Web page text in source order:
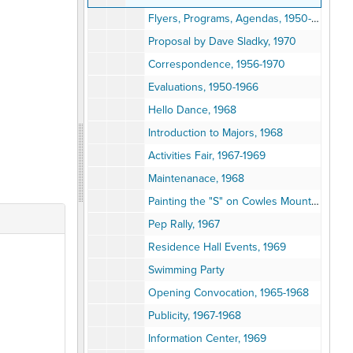
Flyers, Programs, Agendas, 1950-1975
Proposal by Dave Sladky, 1970
Correspondence, 1956-1970
Evaluations, 1950-1966
Hello Dance, 1968
Introduction to Majors, 1968
Activities Fair, 1967-1969
Maintenanace, 1968
Painting the "S" on Cowles Mountain, 1963-1968
Pep Rally, 1967
Residence Hall Events, 1969
Swimming Party
Opening Convocation, 1965-1968
Publicity, 1967-1968
Information Center, 1969